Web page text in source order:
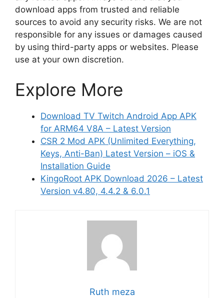
download apps from trusted and reliable
sources to avoid any security risks. We are not
responsible for any issues or damages caused
by using third-party apps or websites. Please
use at your own discretion.
Explore More
Download TV Twitch Android App APK
for ARM64 V8A – Latest Version
CSR 2 Mod APK (Unlimited Everything,
Keys, Anti-Ban) Latest Version – iOS &
Installation Guide
KingoRoot APK Download 2026 – Latest
Version v4.80, 4.4.2 & 6.0.1
Ruth meza